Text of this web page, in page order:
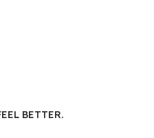
BETTER.